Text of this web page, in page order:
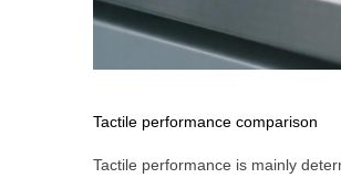
Tactile performance comparison
Tactile performance is mainly